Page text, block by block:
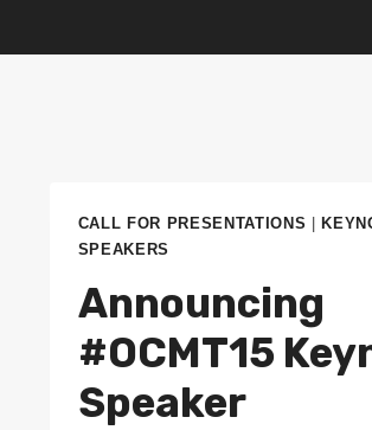
CALL FOR PRESENTATIONS
SPEAKERS
Announcing
#OCMT15
Speaker